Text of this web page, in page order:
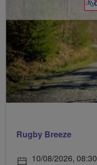
Rugby Breeze
10/08/2026, 08:30